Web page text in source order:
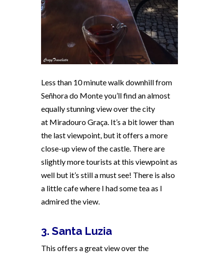
Less than 10 minute walk downhill from
Señhora do Monte you’ll find an almost
equally stunning view over the city
at Miradouro Graça. It’s a bit lower than
the last viewpoint, but it offers a more
close-up view of the castle. There are
slightly more tourists at this viewpoint as
well but it’s still a must see! There is also
a little cafe where I had some tea as I
admired the view.
3. Santa Luzia
This offers a great view over the